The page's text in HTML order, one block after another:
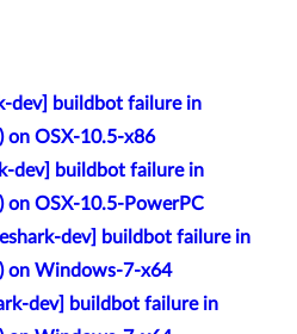
dev] buildbot failure in
on OSX-10.5-x86
dev] buildbot failure in
on OSX-10.5-PowerPC
dev] buildbot failure in
on Windows-7-x64
dev] buildbot failure in